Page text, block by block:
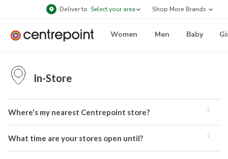
Deliver to Select your area Shop More Brands
Women Men Baby
In-Store
Where's my nearest Centrepoint store?
What time are your stores open until?